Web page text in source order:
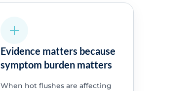
Evidence matters because
symptom burden matters
When hot flushes are affecting